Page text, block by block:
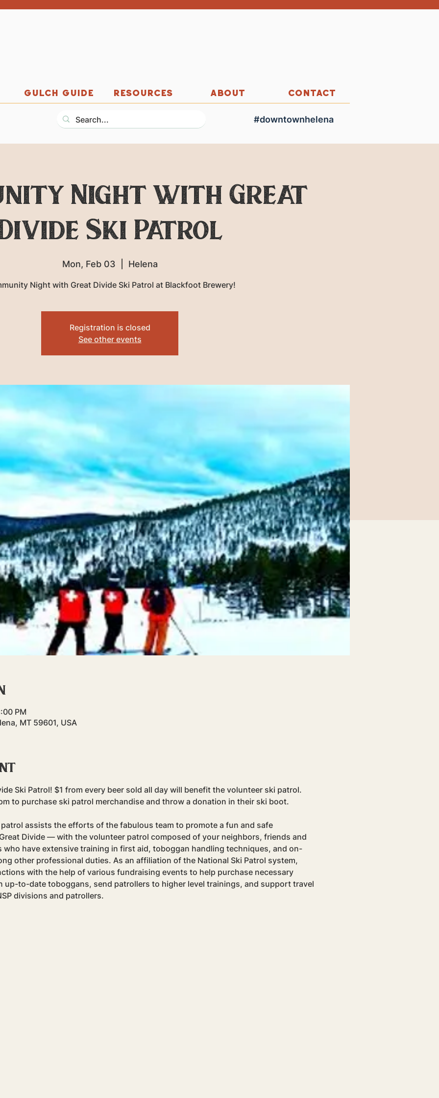
GULCH GUIDE RESOURCES ABOUT CONTACT
#downtownhelena
Night with Great
Ski Patrol
Mon, Feb 03 Helena
Night with Great Divide Ski Patrol at Blackfoot Brewery!
Registration is closed
See other events
PM
MT 59601, USA
Ski Patrol! $1 from every beer sold all day will benefit the volunteer ski patrol.
to purchase ski patrol merchandise and throw a donation in their ski boot.
assists the efforts of the fabulous team to promote a fun and safe
Divide — with the volunteer patrol composed of your neighbors, friends and
who have extensive training in first aid, toboggan handling techniques, and on-
other professional duties. As an affiliation of the National Ski Patrol system,
with the help of various fundraising events to help purchase necessary
up-to-date toboggans, send patrollers to higher level trainings, and support travel
divisions and patrollers.